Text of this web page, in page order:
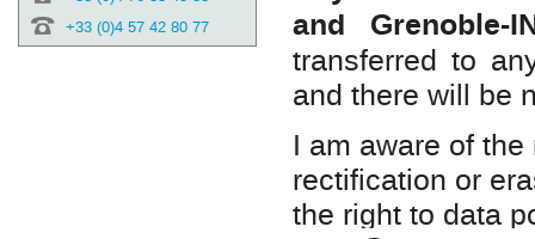
+33 (0)4 57 42 80 77
and
transferred to
and there will be
I am aware of
rectification or
the right to data